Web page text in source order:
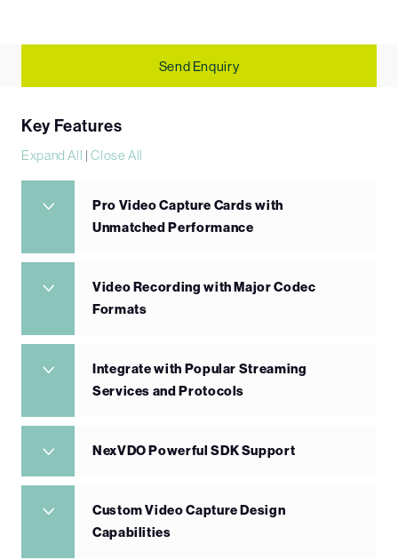
Send Enquiry
Key Features
Expand All |Close All
Pro Video Capture Cards with
Unmatched Performance
Video Recording with Major Codec
Formats
Integrate with Popular Streaming
Services and Protocols
NexVDO Powerful SDK Support
Custom Video Capture Design
Capabilities